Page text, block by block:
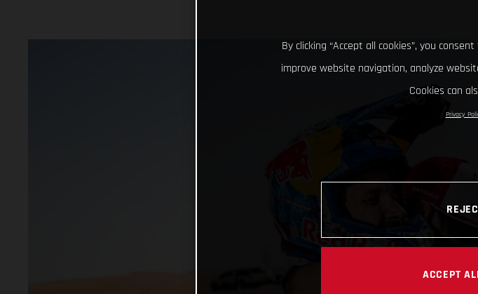
By clicking “Accept all cookies”, you
improve website navigation, analyze
Cookies can
Privacy
ACCEPT